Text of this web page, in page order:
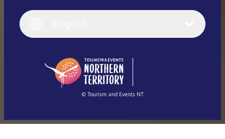
English
(Singapore)
Français
Italiano
繁體中文
© Tourism and Events NT